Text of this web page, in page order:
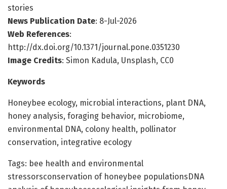
stories
News Publication Date: 8-Jul-2026
Web References:
http://dx.doi.org/10.1371/journal.pone.0351230
Image Credits: Simon Kadula, Unsplash, CC0
Keywords
Honeybee ecology, microbial interactions, plant DNA,
honey analysis, foraging behavior, microbiome,
environmental DNA, colony health, pollinator
conservation, integrative ecology
Tags: bee health and environmental
stressorsconservation of honeybee populationsDNA